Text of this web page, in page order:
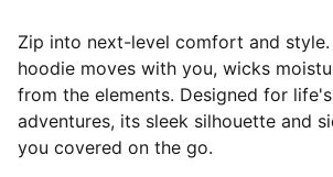
Zip into next-level comfort and
hoodie moves with you, wicks
from the elements. Designed for
adventures, its sleek silhouette and
you covered on the go.